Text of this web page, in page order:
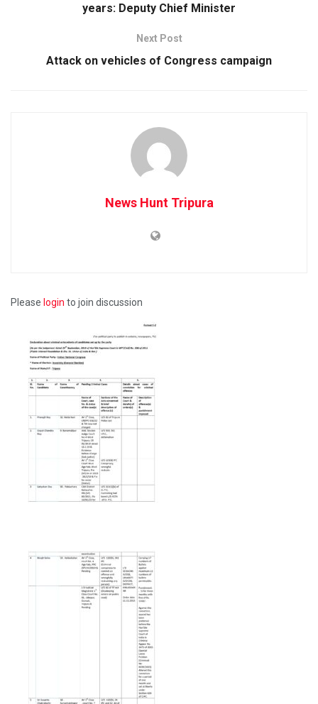
years: Deputy Chief Minister
Next Post
Attack on vehicles of Congress campaign
News Hunt Tripura
Please login to join discussion